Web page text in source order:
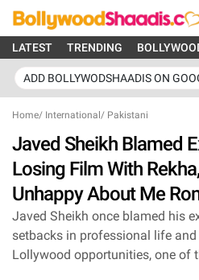
LATEST TRENDING
ADD BOLLYWODSHAADIS ON
Home/ International / Pakistani
Javed Sheikh Blamed
Losing Film With
Unhappy About Me
Javed Sheikh once blamed his
setbacks in professional life
Lollywood opportunities, one of